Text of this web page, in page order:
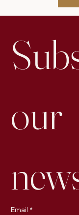
our
Email *